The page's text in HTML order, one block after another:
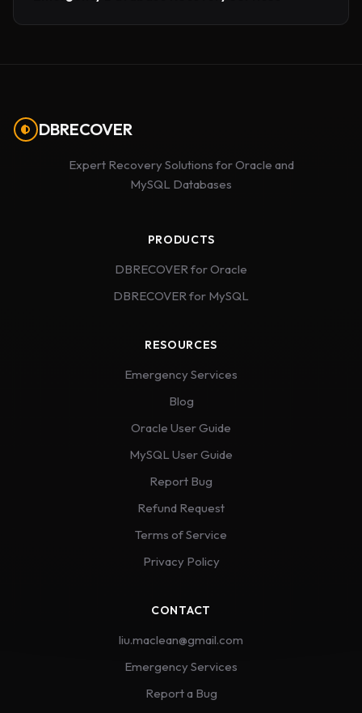
DBRECOVER
Expert Recovery Solutions for Oracle and
MySQL Databases
PRODUCTS
DBRECOVER for Oracle
DBRECOVER for MySQL
RESOURCES
Emergency Services
Blog
Oracle User Guide
MySQL User Guide
Report Bug
Refund Request
Terms of Service
Privacy Policy
CONTACT
liu.maclean@gmail.com
Emergency Services
Report a Bug